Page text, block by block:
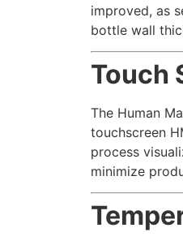
improved, as
bottle wall
Touch
The Human
touchscreen
process
minimize